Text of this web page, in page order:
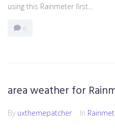
using this Rainmeter first...
0
area weather for
By uxthemepatcher In